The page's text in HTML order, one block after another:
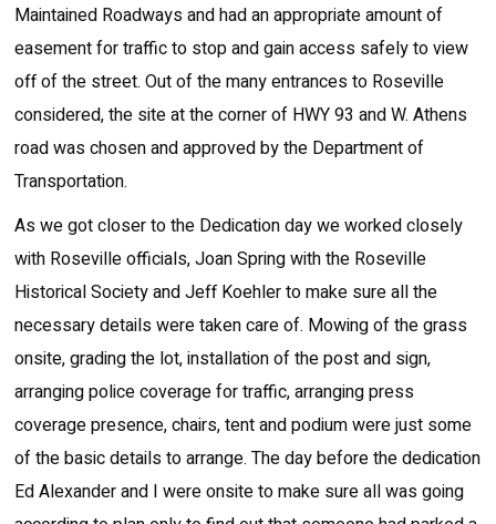
Maintained Roadways and had an appropriate amount of
easement for traffic to stop and gain access safely to view
off of the street. Out of the many entrances to Roseville
considered, the site at the corner of HWY 93 and W. Athens
road was chosen and approved by the Department of
Transportation.
As we got closer to the Dedication day we worked closely
with Roseville officials, Joan Spring with the Roseville
Historical Society and Jeff Koehler to make sure all the
necessary details were taken care of. Mowing of the grass
onsite, grading the lot, installation of the post and sign,
arranging police coverage for traffic, arranging press
coverage presence, chairs, tent and podium were just some
of the basic details to arrange. The day before the dedication
Ed Alexander and I were onsite to make sure all was going